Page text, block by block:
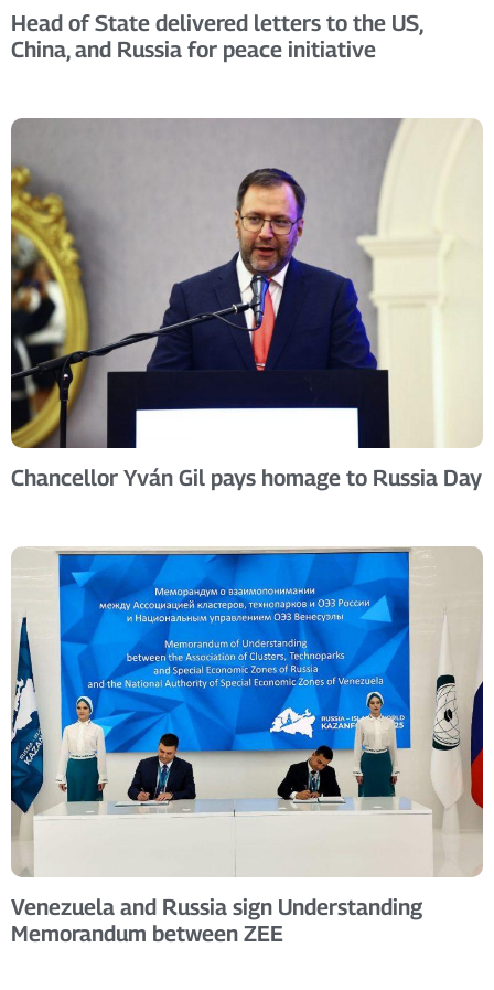
Head of State delivered letters to the US,
China, and Russia for peace initiative
Chancellor Yván Gil pays homage to Russia Day
Venezuela and Russia sign Understanding
Memorandum between ZEE